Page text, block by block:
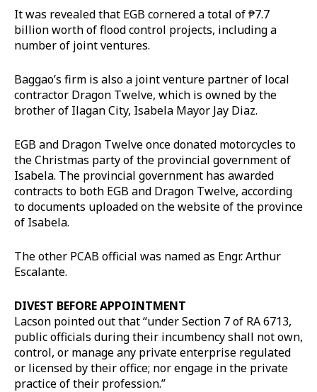
It was revealed that EGB cornered a total of ₱7.7
billion worth of flood control projects, including a
number of joint ventures.
Baggao’s firm is also a joint venture partner of local
contractor Dragon Twelve, which is owned by the
brother of Ilagan City, Isabela Mayor Jay Diaz.
EGB and Dragon Twelve once donated motorcycles to
the Christmas party of the provincial government of
Isabela. The provincial government has awarded
contracts to both EGB and Dragon Twelve, according
to documents uploaded on the website of the province
of Isabela.
The other PCAB official was named as Engr. Arthur
Escalante.
DIVEST BEFORE APPOINTMENT
Lacson pointed out that “under Section 7 of RA 6713,
public officials during their incumbency shall not own,
control, or manage any private enterprise regulated
or licensed by their office; nor engage in the private
practice of their profession.”